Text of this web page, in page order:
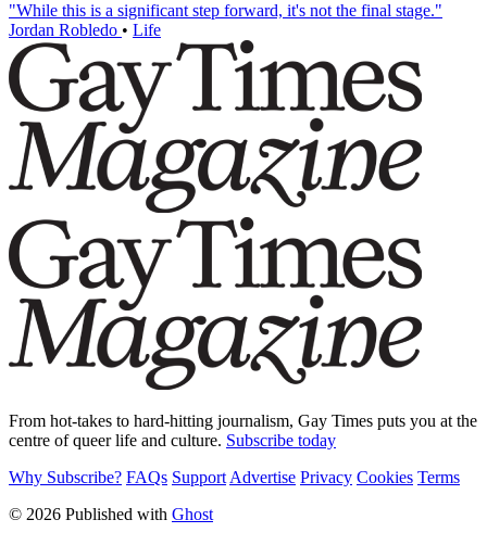
"While this is a significant step forward, it's not the final stage."
Jordan Robledo • Life
From hot-takes to hard-hitting journalism, Gay Times puts you at the
centre of queer life and culture. Subscribe today
Why Subscribe? FAQs Support Advertise Privacy Cookies Terms
© 2026 Published with Ghost